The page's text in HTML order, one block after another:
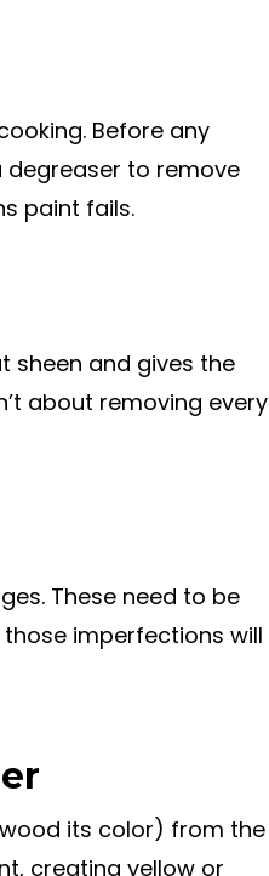
Before any
degreaser to remove
paint fails.
sheen and gives the
about removing every
These need to be
imperfections will
its color) from the
creating yellow or